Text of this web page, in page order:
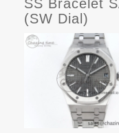
SS Bracelet
(SW Dial)